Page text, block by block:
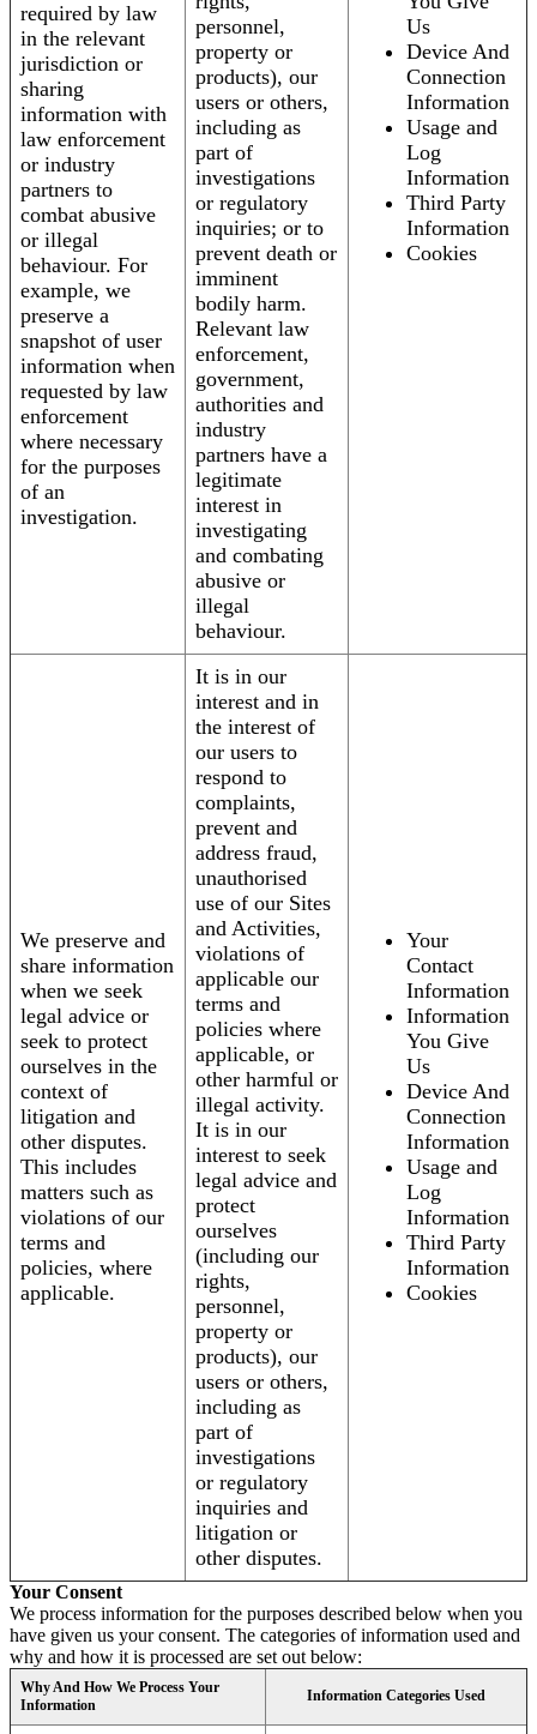
required by law
in the relevant
jurisdiction or
sharing
information with
law enforcement
or industry
partners to
combat abusive
or illegal
behaviour. For
example, we
preserve a
snapshot of user
information when
requested by law
enforcement
where necessary
for the purposes
of an
investigation.
personnel,
property or
products), our
users or others,
including as
part of
investigations
or regulatory
inquiries; or to
prevent death or
imminent
bodily harm.
Relevant law
enforcement,
government,
authorities and
industry
partners have a
legitimate
interest in
investigating
and combating
abusive or
illegal
behaviour.
Us
Device And
Connection
Information
Usage and
Log
Information
Third Party
Information
Cookies
We preserve and
share information
when we seek
legal advice or
seek to protect
ourselves in the
context of
litigation and
other disputes.
This includes
matters such as
violations of our
terms and
policies, where
applicable.
It is in our
interest and in
the interest of
our users to
respond to
complaints,
prevent and
address fraud,
unauthorised
use of our Sites
and Activities,
violations of
applicable our
terms and
policies where
applicable, or
other harmful or
illegal activity.
It is in our
interest to seek
legal advice and
protect
ourselves
(including our
rights,
personnel,
property or
products), our
users or others,
including as
part of
investigations
or regulatory
inquiries and
litigation or
other disputes.
Your
Contact
Information
Information
You Give
Us
Device And
Connection
Information
Usage and
Log
Information
Third Party
Information
Cookies
Your Consent
We process information for the purposes described below when you
have given us your consent. The categories of information used and
why and how it is processed are set out below:
Why And How We Process Your
Information
Information Categories Used